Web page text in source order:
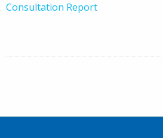
Consultation Report